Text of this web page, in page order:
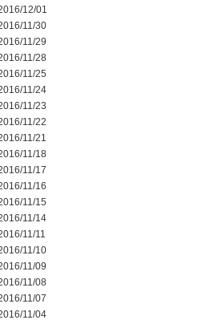
12/01
11/30
11/29
11/28
11/25
11/24
11/23
11/22
11/21
11/18
11/17
11/16
11/15
11/14
11/11
11/10
11/09
11/08
11/07
11/04